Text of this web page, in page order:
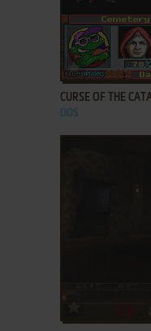
ADD TO
CURSE OF THE
DOS
ADD TO